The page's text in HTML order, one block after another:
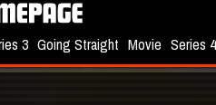
3 Going Straight Movie Series 4